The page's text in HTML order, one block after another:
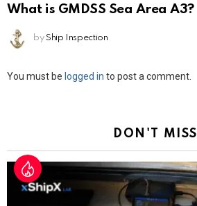
What is GMDSS Sea Area A3?
by Ship Inspection
Leave
You must be logged in to post a comment.
DON'T MISS